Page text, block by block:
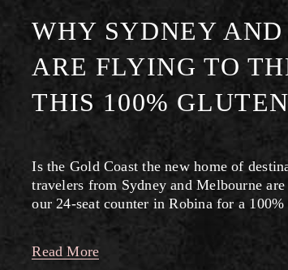
WHY SYDNEY
ARE FLYING TO
THIS 100%
Is the Gold Coast the new home of
travelers from Sydney and Melbourne
our 24-seat counter in Robina for a
Read More